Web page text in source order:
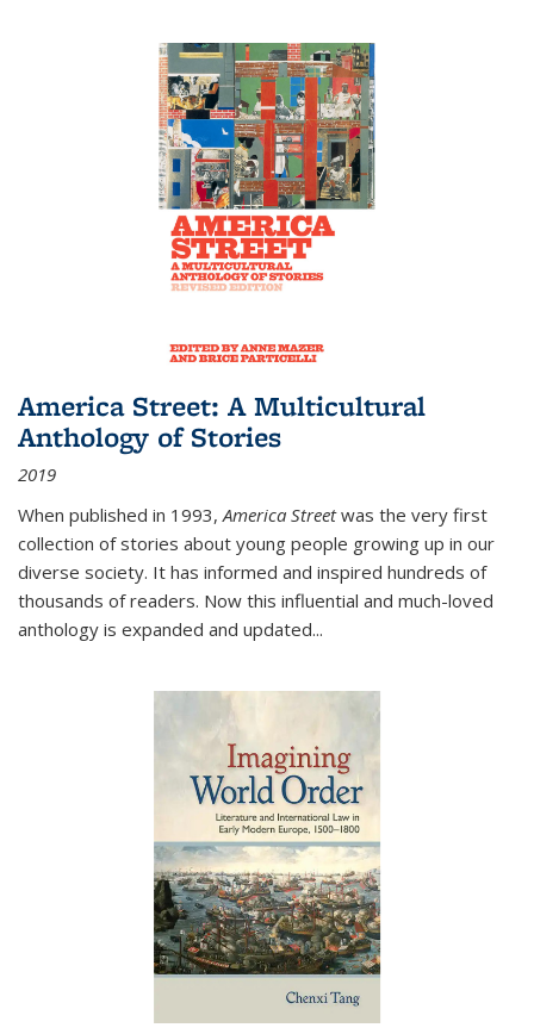
America Street: A Multicultural
Anthology of Stories
2019
When published in 1993,America Streetwas the very first
collection of stories about young people growing up in our
diverse society. It has informed and inspired hundreds of
thousands of readers. Now this influential and much-loved
anthology is expanded and updated...